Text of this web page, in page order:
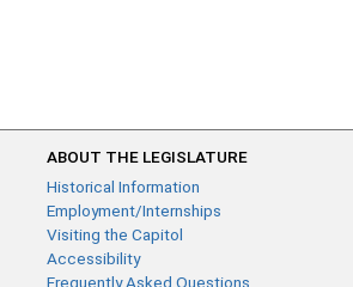
ABOUT THE LEGISLATURE
Historical Information
Employment/Internships
Visiting the Capitol
Accessibility
Frequently Asked Questions